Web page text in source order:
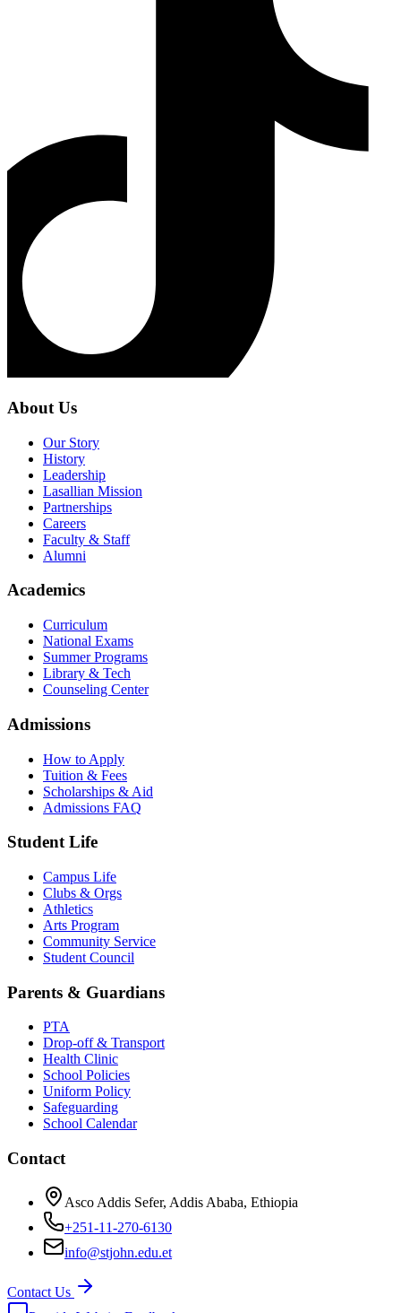
About Us
Our Story
History
Leadership
Lasallian Mission
Partnerships
Careers
Faculty & Staff
Alumni
Academics
Curriculum
National Exams
Summer Programs
Library & Tech
Counseling Center
Admissions
How to Apply
Tuition & Fees
Scholarships & Aid
Admissions FAQ
Student Life
Campus Life
Clubs & Orgs
Athletics
Arts Program
Community Service
Student Council
Parents & Guardians
PTA
Drop-off & Transport
Health Clinic
School Policies
Uniform Policy
Safeguarding
School Calendar
Contact
Asco Addis Sefer, Addis Ababa, Ethiopia
+251-11-270-6130
info@stjohn.edu.et
Contact Us